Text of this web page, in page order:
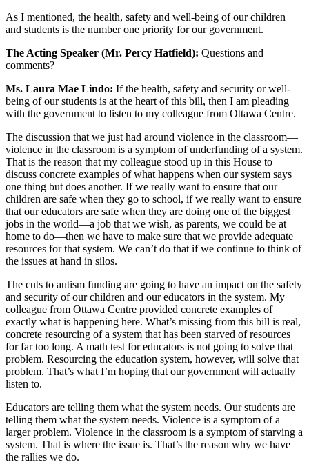
As I mentioned, the health, safety and well-being of our children
and students is the number one priority for our government.
The Acting Speaker (Mr. Percy Hatfield): Questions and
comments?
Ms. Laura Mae Lindo: If the health, safety and security or well-
being of our students is at the heart of this bill, then I am pleading
with the government to listen to my colleague from Ottawa Centre.
The discussion that we just had around violence in the classroom—
violence in the classroom is a symptom of underfunding of a system.
That is the reason that my colleague stood up in this House to
discuss concrete examples of what happens when our system says
one thing but does another. If we really want to ensure that our
children are safe when they go to school, if we really want to ensure
that our educators are safe when they are doing one of the biggest
jobs in the world—a job that we wish, as parents, we could be at
home to do—then we have to make sure that we provide adequate
resources for that system. We can’t do that if we continue to think of
the issues at hand in silos.
The cuts to autism funding are going to have an impact on the safety
and security of our children and our educators in the system. My
colleague from Ottawa Centre provided concrete examples of
exactly what is happening here. What’s missing from this bill is real,
concrete resourcing of a system that has been starved of resources
for far too long. A math test for educators is not going to solve that
problem. Resourcing the education system, however, will solve that
problem. That’s what I’m hoping that our government will actually
listen to.
Educators are telling them what the system needs. Our students are
telling them what the system needs. Violence is a symptom of a
larger problem. Violence in the classroom is a symptom of starving a
system. That is where the issue is. That’s the reason why we have
the rallies we do.